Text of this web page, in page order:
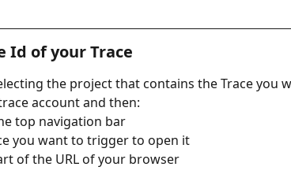
Id of your Trace
the project that contains the Trace you
account and then:
top navigation bar
you want to trigger to open it
of the URL of your browser